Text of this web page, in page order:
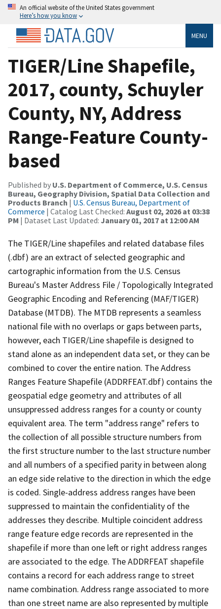
An official website of the United States government
Here’s how you know
MENU
TIGER/Line Shapefile,
2017, county, Schuyler
County, NY, Address
Range-Feature County-
based
Published by U.S. Department of Commerce, U.S. Census
Bureau, Geography Division, Spatial Data Collection and
Products Branch | U.S. Census Bureau, Department of
Commerce | Catalog Last Checked: August 02, 2026 at 03:38
PM | Dataset Last Updated: January 01, 2017 at 12:00 AM
The TIGER/Line shapefiles and related database files
(.dbf) are an extract of selected geographic and
cartographic information from the U.S. Census
Bureau's Master Address File / Topologically Integrated
Geographic Encoding and Referencing (MAF/TIGER)
Database (MTDB). The MTDB represents a seamless
national file with no overlaps or gaps between parts,
however, each TIGER/Line shapefile is designed to
stand alone as an independent data set, or they can be
combined to cover the entire nation. The Address
Ranges Feature Shapefile (ADDRFEAT.dbf) contains the
geospatial edge geometry and attributes of all
unsuppressed address ranges for a county or county
equivalent area. The term "address range" refers to
the collection of all possible structure numbers from
the first structure number to the last structure number
and all numbers of a specified parity in between along
an edge side relative to the direction in which the edge
is coded. Single-address address ranges have been
suppressed to maintain the confidentiality of the
addresses they describe. Multiple coincident address
range feature edge records are represented in the
shapefile if more than one left or right address ranges
are associated to the edge. The ADDRFEAT shapefile
contains a record for each address range to street
name combination. Address range associated to more
than one street name are also represented by multiple